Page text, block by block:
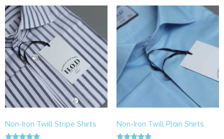
Non-Iron Twill Stripe Shirts Non-Iron Twill Plain Shirts